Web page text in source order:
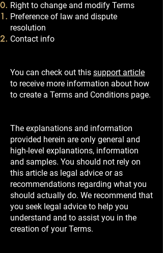
Right to change and modify Terms
Preference of law and dispute
resolution
Contact info
You can check out this support article
to receive more information about how
to create a Terms and Conditions page.
The explanations and information
provided herein are only general and
high-level explanations, information
and samples. You should not rely on
this article as legal advice or as
recommendations regarding what you
should actually do. We recommend that
you seek legal advice to help you
understand and to assist you in the
creation of your Terms.